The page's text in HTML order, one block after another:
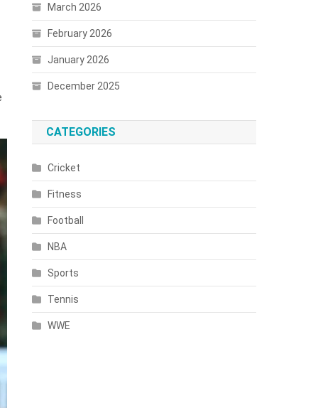
March 2026
February 2026
January 2026
December 2025
CATEGORIES
Cricket
Fitness
Football
NBA
Sports
Tennis
WWE